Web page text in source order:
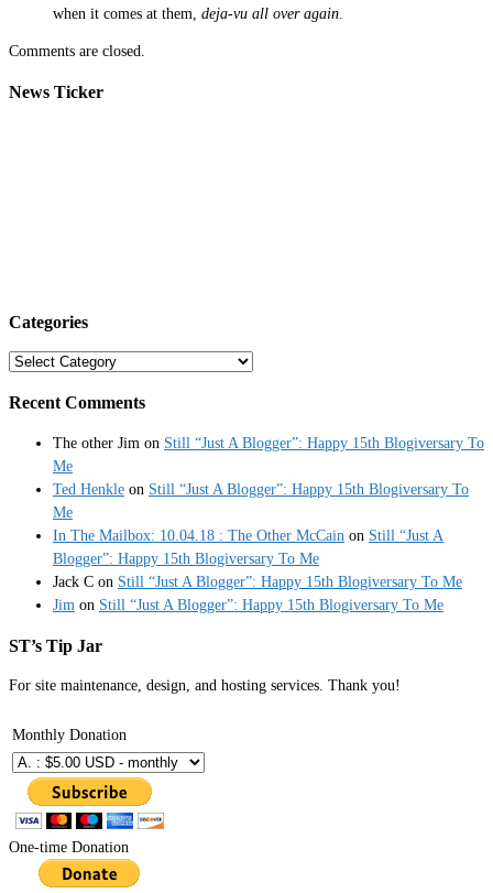
when it comes at them, deja-vu all over again
Comments are closed.
News Ticker
Categories
Categories
Recent Comments
The other Jim on Still “Just A Blogger”: Happy 15th Blogiversary To
Me
Ted Henkle on Still “Just A Blogger”: Happy 15th Blogiversary To
Me
In The Mailbox: 10.04.18 : The Other McCain on Still “Just A
Blogger”: Happy 15th Blogiversary To Me
Jack C on Still “Just A Blogger”: Happy 15th Blogiversary To Me
Jim on Still “Just A Blogger”: Happy 15th Blogiversary To Me
ST’s Tip Jar
For site maintenance, design, and hosting services. Thank you!
Monthly Donation
One-time Donation